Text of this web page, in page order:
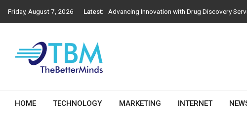
Friday, August 7, 2026 Latest:
Next-Generation Construction Practices for
Importance of Engineering Stamps in Solar
The Better Minds
HOME TECHNOLOGY MARKETING INTERNET